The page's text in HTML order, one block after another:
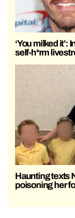
‘You milked it’:
self-h*rm
Haunting texts
poisoning her